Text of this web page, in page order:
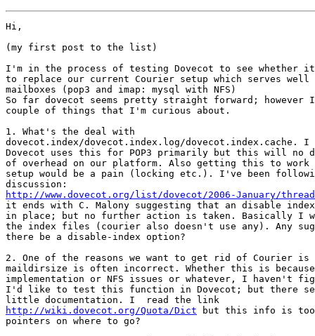
Hi,
(my first post to the list)
I'm in the process of testing Dovecot to see whether it
to replace our current Courier setup which serves well
mailboxes (pop3 and imap: mysql with NFS)
So far dovecot seems pretty straight forward;
couple of things that I'm curious about.
1. What's the deal with
dovecot.index/dovecot.index.log/dovecot.index.cache. I
Dovecot uses this for POP3 primarily but this will no
of overhead on our platform. Also getting this to work
setup would be a pain (locking etc.). I've been
http://www.dovecot.org/list/dovecot/2006-January/
it ends with C. Malony suggesting that an disable
in place; but no further action is taken. Basically I
the index files (courier also doesn't use any). Any
there be a disable-index option?
2. One of the reasons we want to get rid of Courier is
maildirsize is often incorrect. Whether this is
implementation or NFS issues or whatever, I haven't
I'd like to test this function in Dovecot; but there
http://wiki.dovecot.org/Quota/Dict but this info is too
pointers on where to go?